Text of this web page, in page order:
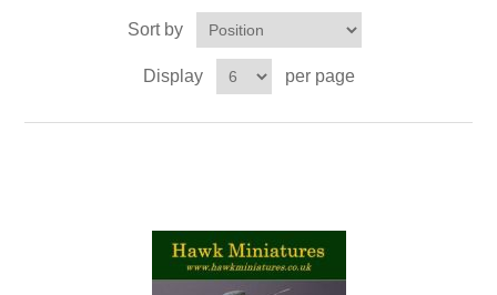
Sort by
Display per page